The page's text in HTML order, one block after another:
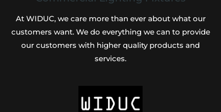
At WIDUC, we care more than ever about what our
customers want. We do everything we can to provide
our customers with higher quality products and
services.